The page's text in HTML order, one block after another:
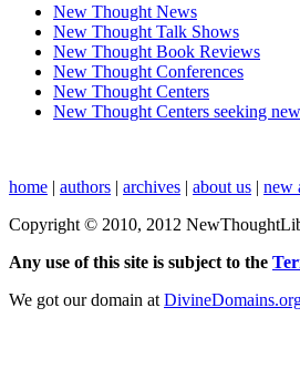
New Thought News
New Thought Talk Shows
New Thought Book Reviews
New Thought Conferences
New Thought Centers
New Thought Centers seeking
home | authors | archives | about us | new
Copyright © 2010, 2012
Any use of this site is subject to the
We got our domain at